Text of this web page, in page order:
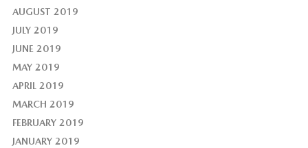
AUGUST 2019
JULY 2019
JUNE 2019
MAY 2019
APRIL 2019
MARCH 2019
FEBRUARY 2019
JANUARY 2019